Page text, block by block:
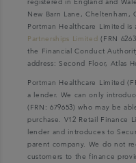
registered in England and
New Barn Lane, Cheltenham,
Portman Healthcare Limited
Partnerships Limited (FRN
the Financial Conduct
address: Second Floor, Atlas
Portman Healthcare Limited
a lender. We can only
(FRN: 679653) who may be
purchase. V12 Retail Finance
lender and introduces to
parent company. We do not
customers to the finance